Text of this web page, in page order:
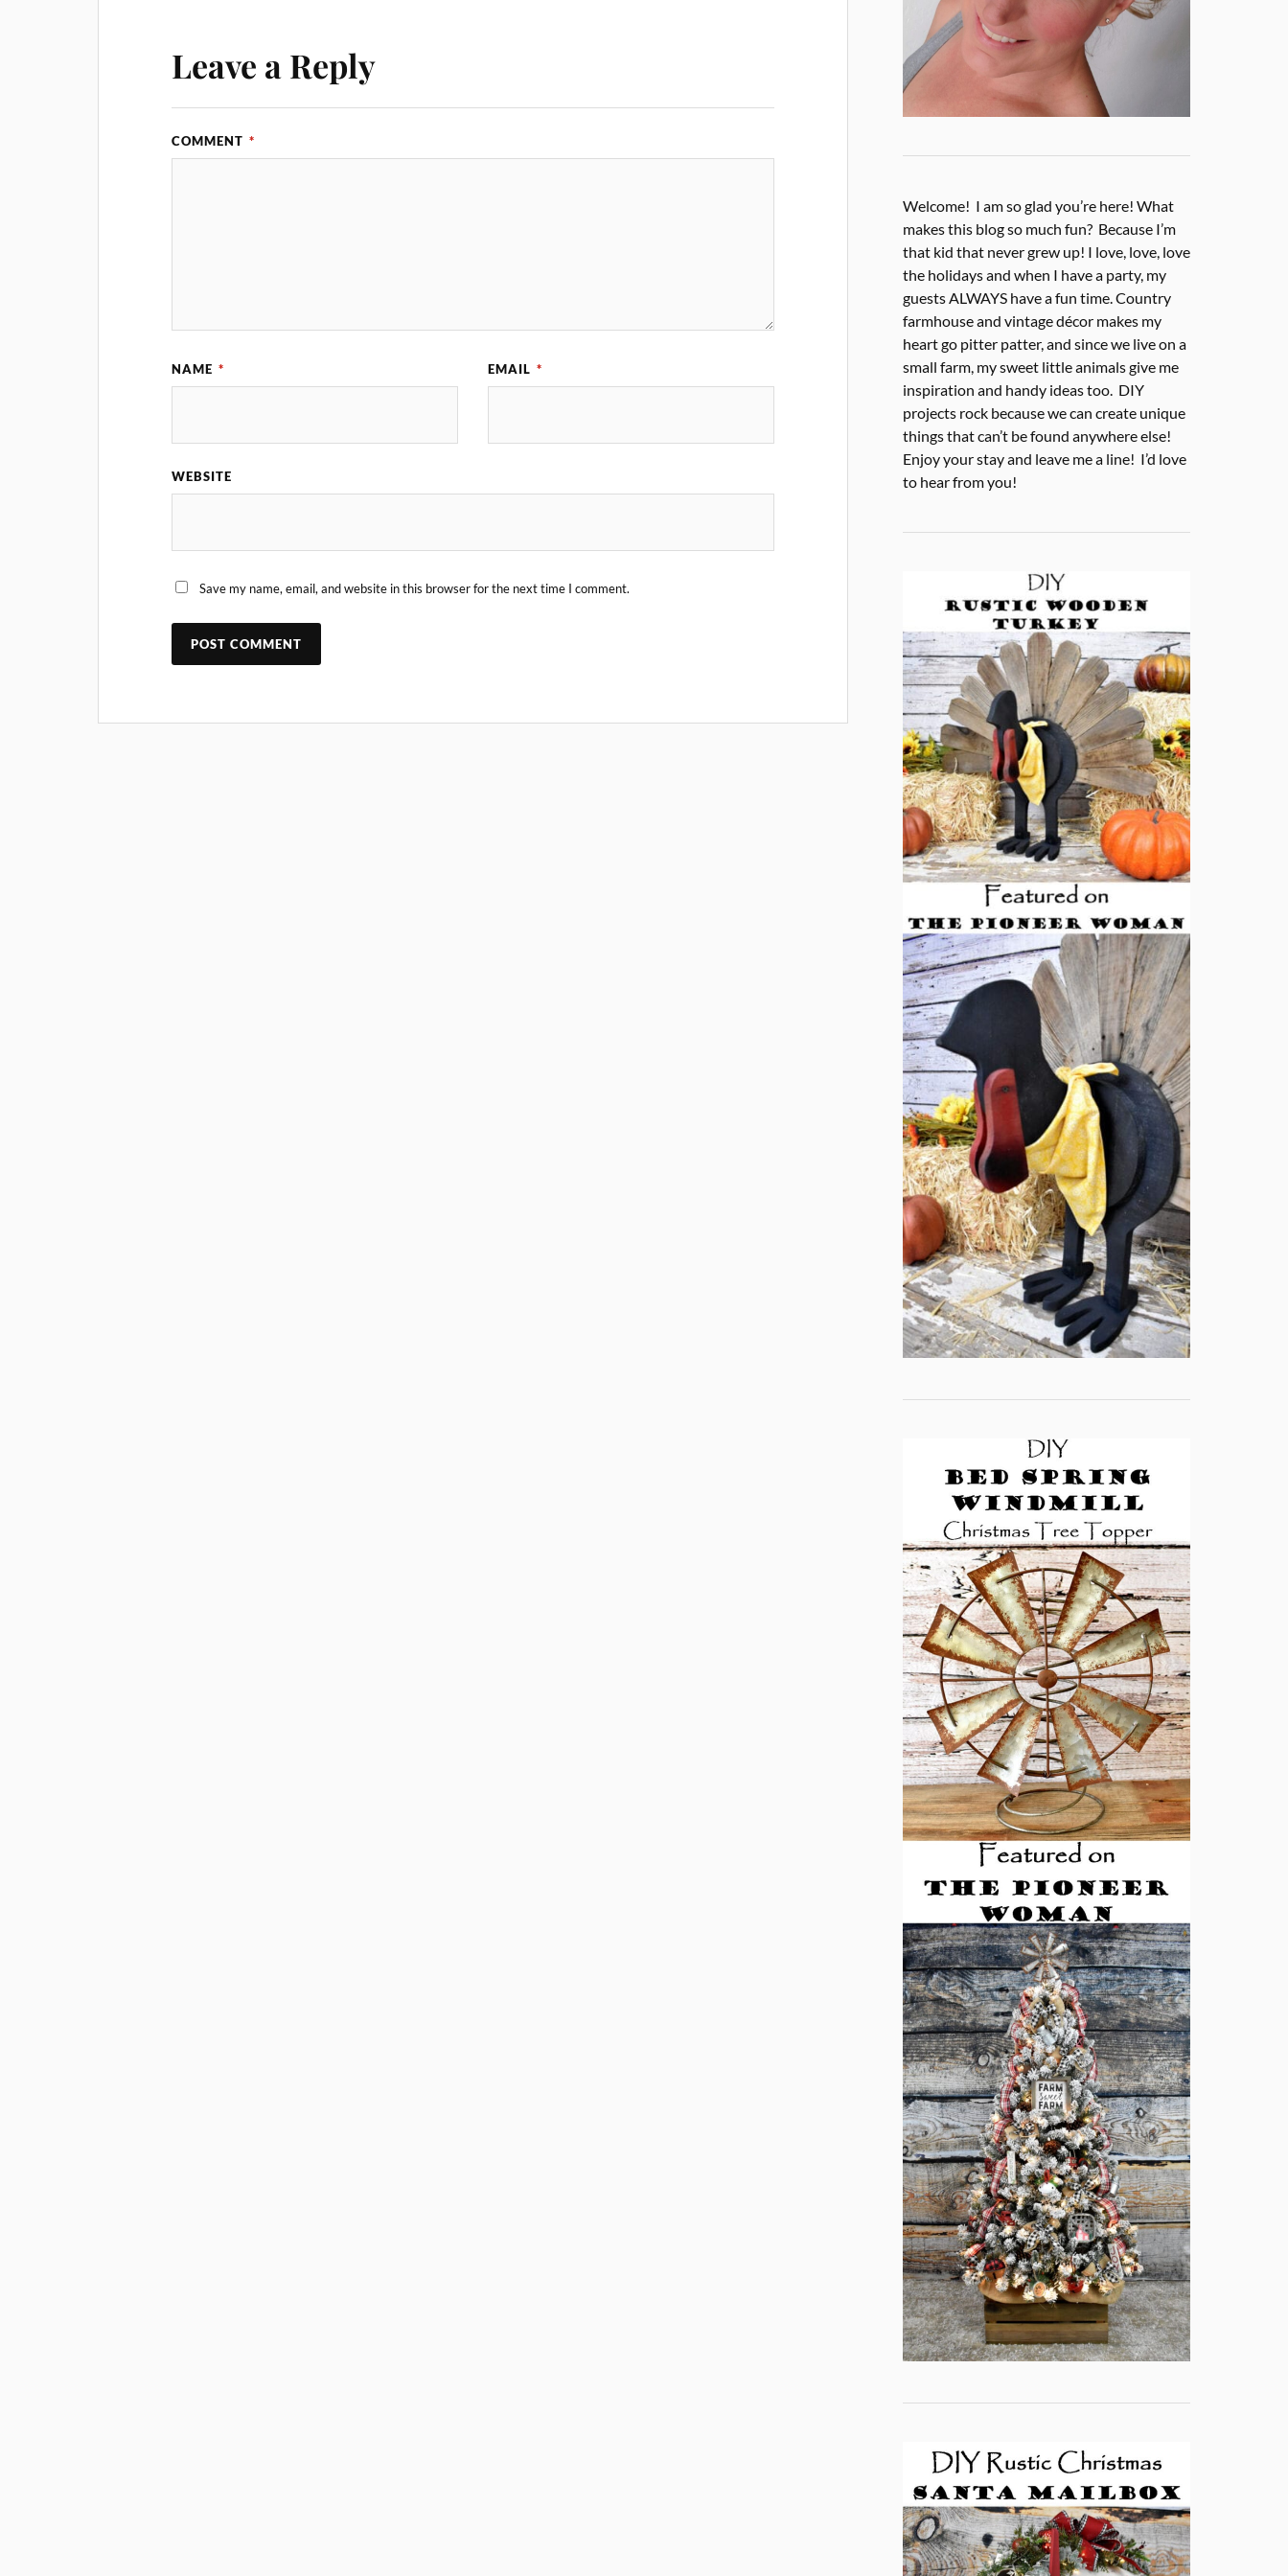
Leave a Reply
COMMENT *
NAME * EMAIL *
WEBSITE
Save my name, email, and website in this browser for the next time I comment.
Welcome! I am so glad you’re here! What
makes this blog so much fun? Because I’m
that kid that never grew up! I love, love, love
the holidays and when I have a party, my
guests ALWAYS have a fun time. Country
farmhouse and vintage décor makes my
heart go pitter patter, and since we live on a
small farm, my sweet little animals give me
inspiration and handy ideas too. DIY
projects rock because we can create unique
things that can’t be found anywhere else!
Enjoy your stay and leave me a line! I’d love
to hear from you!